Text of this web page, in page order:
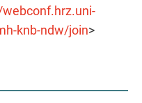
knb-ndw/join>